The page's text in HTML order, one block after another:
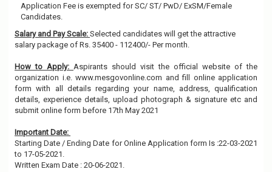
Application Fee is exempted for SC/ ST/ PwD/ ExSM/Female
Candidates.
Salary and Pay Scale: Selected candidates will get the attractive
salary package of Rs. 35400 - 112400/- Per month.
How to Apply: Aspirants should visit the official website of the
organization i.e. www.mesgovonline.com and fill online application
form with all details regarding your name, address, qualification
details, experience details, upload photograph & signature etc and
submit online form before 17th May 2021
Important Date:
Starting Date / Ending Date for Online Application form Is :22-03-2021
to 17-05-2021.
Written Exam Date : 20-06-2021.